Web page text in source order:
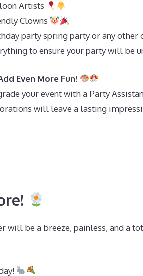
Artists
Clowns
party spring party or any
to ensure your party will be
Even More Fun!
your event with a Party
will leave a lasting
will be a breeze, painless, and a